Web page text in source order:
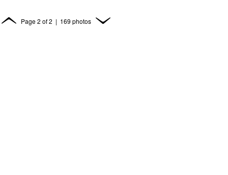
Page2 of2 | 169 photos